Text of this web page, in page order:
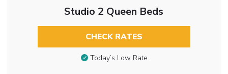
Studio 2 Queen Beds
CHECK RATES
Today’s Low Rate